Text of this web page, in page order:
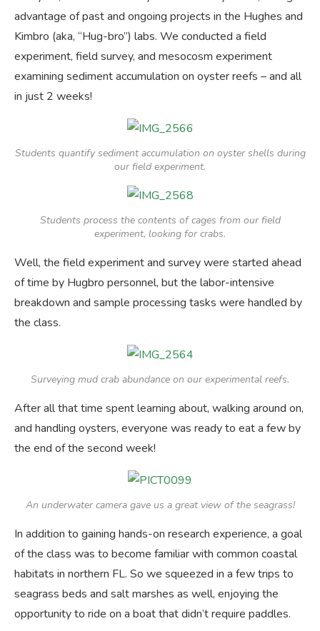
advantage of past and ongoing projects in the Hughes and
Kimbro (aka, “Hug-bro”) labs. We conducted a field
experiment, field survey, and mesocosm experiment
examining sediment accumulation on oyster reefs – and all
in just 2 weeks!
Students quantify sediment accumulation on oyster shells during
our field experiment.
Students process the contents of cages from our field
experiment, looking for crabs.
Well, the field experiment and survey were started ahead
of time by Hugbro personnel, but the labor-intensive
breakdown and sample processing tasks were handled by
the class.
Surveying mud crab abundance on our experimental reefs.
After all that time spent learning about, walking around on,
and handling oysters, everyone was ready to eat a few by
the end of the second week!
An underwater camera gave us a great view of the seagrass!
In addition to gaining hands-on research experience, a goal
of the class was to become familiar with common coastal
habitats in northern FL. So we squeezed in a few trips to
seagrass beds and salt marshes as well, enjoying the
opportunity to ride on a boat that didn’t require paddles.